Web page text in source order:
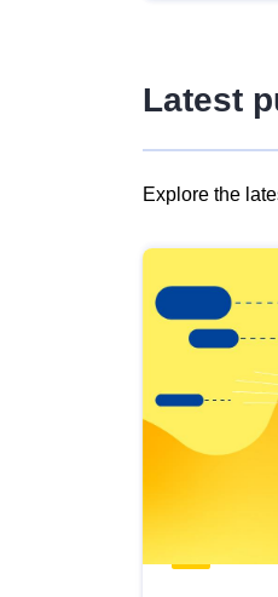
Latest
Explore the
results
view
Latest
publications